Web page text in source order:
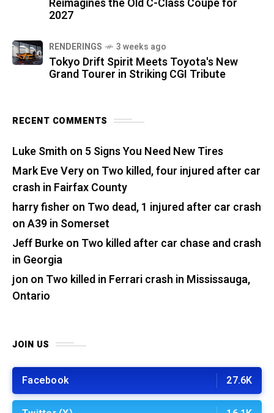
Reimagines the Old C-Class Coupe for
2027
RENDERINGS 3 weeks ago
Tokyo Drift Spirit Meets Toyota's New
Grand Tourer in Striking CGI Tribute
RECENT COMMENTS
Luke Smith on 5 Signs You Need New Tires
Mark Eve Veryon Two killed, four injured after car
crash in Fairfax County
harry fisher on Two dead, 1 injured after car crash
on A39 in Somerset
Jeff Burkeon Two killed after car chase and crash
in Georgia
jon on Two killed in Ferrari crash in Mississauga,
Ontario
JOIN US
Facebook 27.6K